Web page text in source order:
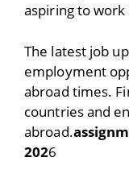
aspiring to work
The latest job
employment
abroad times.
countries and
abroad.
2026